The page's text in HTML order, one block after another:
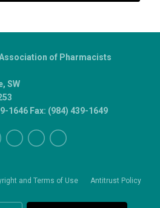
and Terms of Use Antitrust Policy
of Pharmacists
SW
1646 Fax: (984) 439-1649